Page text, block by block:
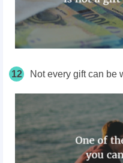
12 Not every gift can be